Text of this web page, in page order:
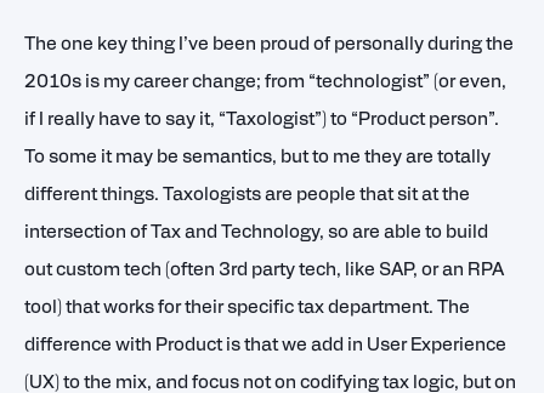
The one key thing I’ve been proud of personally during the
2010s is my career change; from “technologist” (or even,
if I really have to say it, “Taxologist”) to “Product person”.
To some it may be semantics, but to me they are totally
different things. Taxologists are people that sit at the
intersection of Tax and Technology, so are able to build
out custom tech (often 3rd party tech, like SAP, or an RPA
tool) that works for their specific tax department. The
difference with Product is that we add in User Experience
(UX) to the mix, and focus not on codifying tax logic, but on